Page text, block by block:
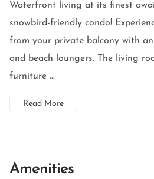
Waterfront living at its finest
snowbird-friendly condo!
from your private balcony with
and beach loungers. The living
furniture ...
Read More
Amenities